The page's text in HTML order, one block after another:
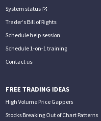
System status
Trader's Bill of Rights
Schedule help session
Schedule 1-on-1 training
Contact us
FREE TRADING IDEAS
High Volume Price Gappers
Stocks Breaking Out of Chart Patterns